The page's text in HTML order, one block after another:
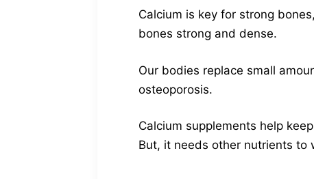
Calcium is key for strong
bones strong and dense.
Our bodies replace small
osteoporosis.
Calcium supplements help
But, it needs other nutrients to